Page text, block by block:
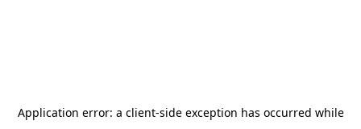
Application error: a client-side exception has occurred while